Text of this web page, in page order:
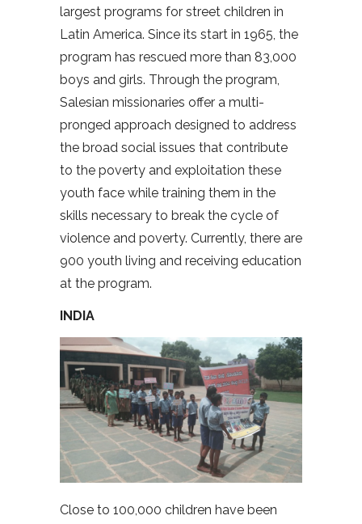
largest programs for street children in
Latin America. Since its start in 1965, the
program has rescued more than 83,000
boys and girls. Through the program,
Salesian missionaries offer a multi-
pronged approach designed to address
the broad social issues that contribute
to the poverty and exploitation these
youth face while training them in the
skills necessary to break the cycle of
violence and poverty. Currently, there are
900 youth living and receiving education
at the program.
INDIA
Close to 100,000 children have been